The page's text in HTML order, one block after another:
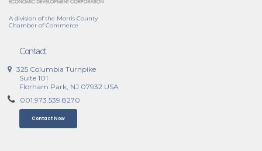
A division of the Morris County
Chamber of Commerce
Contact
325 Columbia Turnpike
Suite 101
Florham Park, NJ 07932 USA
001.973.539.8270
Contact Now